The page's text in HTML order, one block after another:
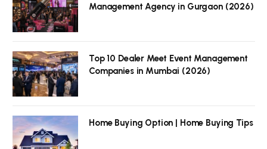
Management Agency in Gurgaon (2026)
Top 10 Dealer Meet Event Management
Companies in Mumbai (2026)
Home Buying Option | Home Buying Tips